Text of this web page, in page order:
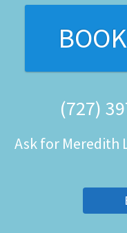
(727)
Ask for Meredith